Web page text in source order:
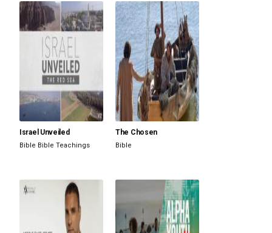
Israel Unveiled
Bible Bible Teachings
The Chosen
Bible